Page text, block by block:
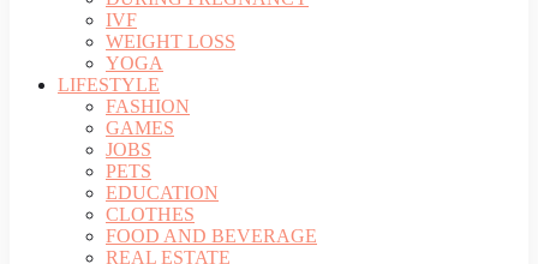
IVF
WEIGHT LOSS
YOGA
LIFESTYLE
FASHION
GAMES
JOBS
PETS
EDUCATION
CLOTHES
FOOD AND BEVERAGE
REAL ESTATE